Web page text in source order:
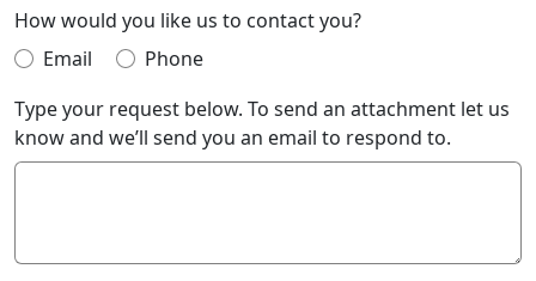
How would you like us to contact you?
Email
Phone
Type your request below. To send an attachment let us
know and we’ll send you an email to respond to.